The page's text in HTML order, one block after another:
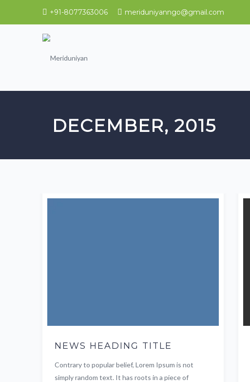
+91-8077363006 meriduniyanngo@gmail.com
DECEMBER, 2015
NEWS HEADING TITLE
Contrary to popular belief, Lorem Ipsum is not
simply random text. It has roots in a piece of